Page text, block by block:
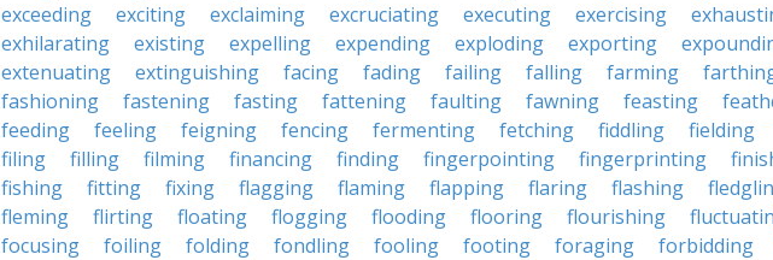
exceeding
exciting exclaiming excruciating executing exercising
exhilarating
existing expelling expending exploding exporting
extenuating
extinguishing facing fading failing falling farming
fashioning
fastening fasting fattening faulting fawning feasting
feeding
feeling feigning fencing fermenting fetching fiddling fielding
filing
filling filming financing finding fingerpointing fingerprinting
fishing
fitting fixing flagging flaming flapping flaring flashing
fleming
flirting floating flogging flooding flooring flourishing
focusing
foiling folding fondling fooling footing foraging forbidding